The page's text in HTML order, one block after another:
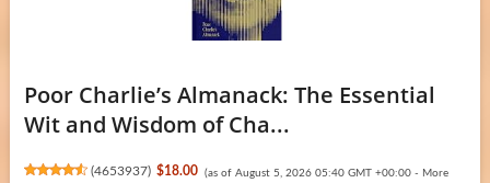
Poor Charlie’s Almanack: The Essential
Wit and Wisdom of Cha...
(4653937) $18.00 (as of August 5, 2026 05:40 GMT +00:00 - More